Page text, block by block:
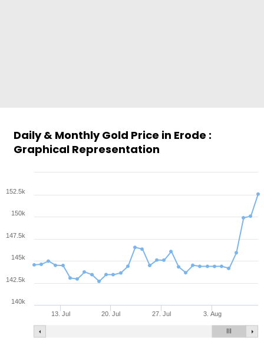
Daily & Monthly Gold Price in Erode :
Graphical Representation
13. Jul 20. Jul 27. Jul 3. Aug
140k
142.5k
145k
147.5k
150k
152.5k